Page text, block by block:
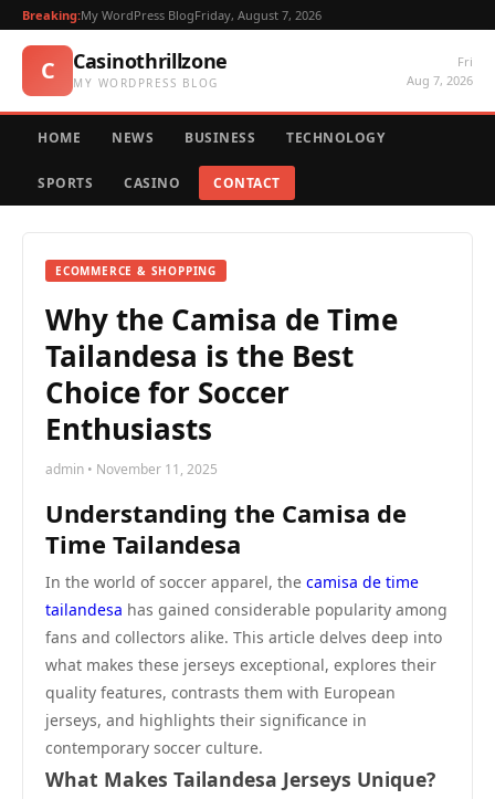
Breaking:My WordPress BlogFriday, August 7, 2026
C Casinothrillzone
MY WORDPRESS BLOG
Fri
Aug 7, 2026
HOME NEWS BUSINESS TECHNOLOGY
SPORTS CASINO CONTACT
ECOMMERCE & SHOPPING
Why the Camisa de Time
Tailandesa is the Best
Choice for Soccer
Enthusiasts
admin • November 11, 2025
Understanding the Camisa de
Time Tailandesa
In the world of soccer apparel, the camisa de time
tailandesa has gained considerable popularity among
fans and collectors alike. This article delves deep into
what makes these jerseys exceptional, explores their
quality features, contrasts them with European
jerseys, and highlights their significance in
contemporary soccer culture.
What Makes Tailandesa Jerseys Unique?